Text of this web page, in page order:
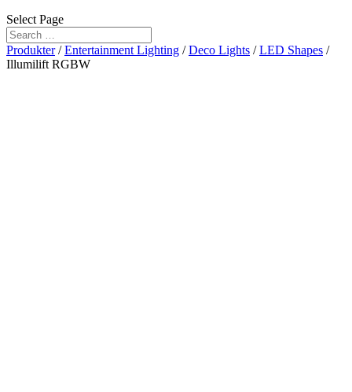
Select Page
Produkter/Entertainment Lighting /Deco Lights /LED Shapes /
Illumilift RGBW